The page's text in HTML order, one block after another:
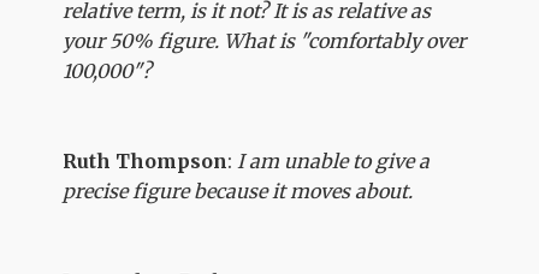
relative term, is it not? It is as relative as
your 50% figure. What is "comfortably over
100,000"?
Ruth Thompson:I am unable to give a
precise figure because it moves about.